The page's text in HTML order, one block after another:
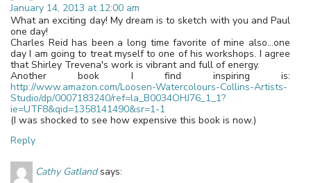
January 14, 2013 at 12:00 am
What an exciting day! My dream is to sketch with you and Paul
one day!
Charles Reid has been a long time favorite of mine also…one
day I am going to treat myself to one of his workshops. I agree
that Shirley Trevena's work is vibrant and full of energy.
Another book I find inspiring is:
http://www.amazon.com/Loosen-Watercolours-Collins-Artists-
Studio/dp/0007183240/ref=la_B0034OHJ76_1_1?
ie=UTF8&qid=1358141490&sr=1-1
(I was shocked to see how expensive this book is now.)
Reply
Cathy Gatland says: